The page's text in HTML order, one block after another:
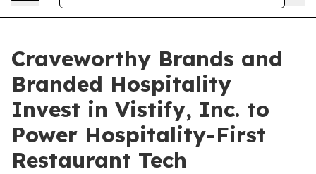
Craveworthy Brands and
Branded Hospitality
Invest in Vistify, Inc. to
Power Hospitality-First
Restaurant Tech